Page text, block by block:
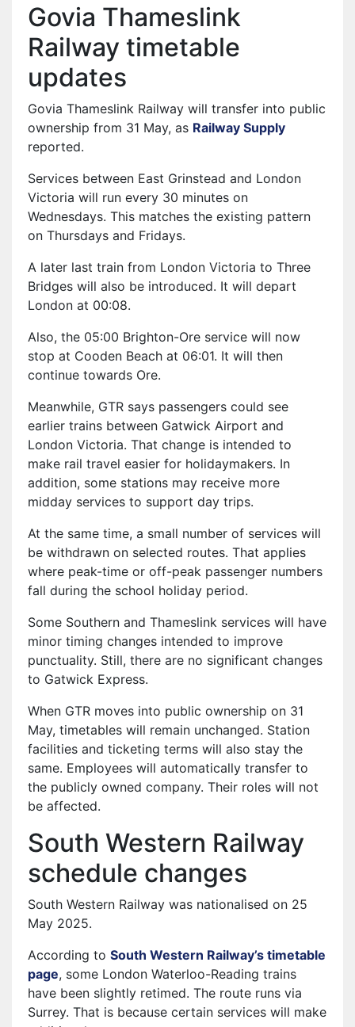
Govia Thameslink
Railway timetable
updates
Govia Thameslink Railway will transfer into public
ownership from 31 May, as Railway Supply
reported.
Services between East Grinstead and London
Victoria will run every 30 minutes on
Wednesdays. This matches the existing pattern
on Thursdays and Fridays.
A later last train from London Victoria to Three
Bridges will also be introduced. It will depart
London at 00:08.
Also, the 05:00 Brighton-Ore service will now
stop at Cooden Beach at 06:01. It will then
continue towards Ore.
Meanwhile, GTR says passengers could see
earlier trains between Gatwick Airport and
London Victoria. That change is intended to
make rail travel easier for holidaymakers. In
addition, some stations may receive more
midday services to support day trips.
At the same time, a small number of services will
be withdrawn on selected routes. That applies
where peak-time or off-peak passenger numbers
fall during the school holiday period.
Some Southern and Thameslink services will have
minor timing changes intended to improve
punctuality. Still, there are no significant changes
to Gatwick Express.
When GTR moves into public ownership on 31
May, timetables will remain unchanged. Station
facilities and ticketing terms will also stay the
same. Employees will automatically transfer to
the publicly owned company. Their roles will not
be affected.
South Western Railway
schedule changes
South Western Railway was nationalised on 25
May 2025.
According to South Western Railway’s timetable
page, some London Waterloo-Reading trains
have been slightly retimed. The route runs via
Surrey. That is because certain services will make